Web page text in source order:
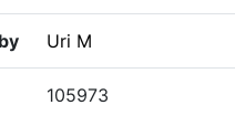
Uri M
105973